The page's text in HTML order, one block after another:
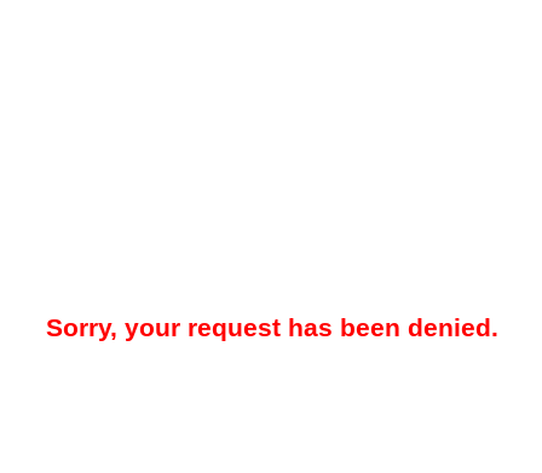
Sorry, your request has been denied.